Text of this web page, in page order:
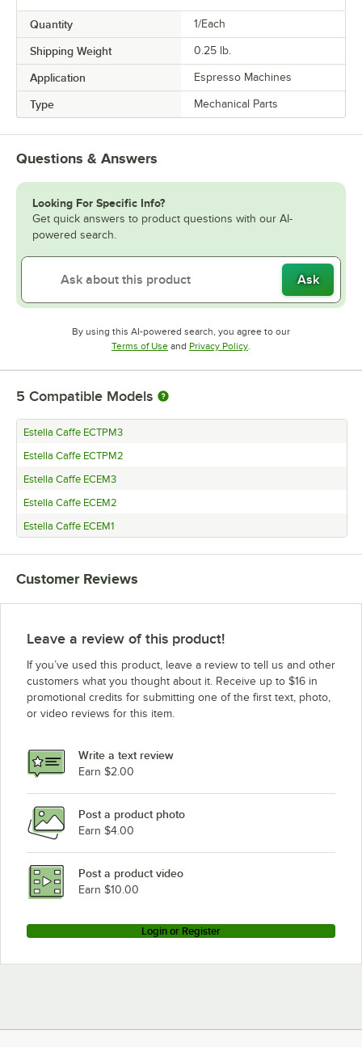
Quantity 1/Each
Shipping Weight 0.25 lb.
Application Espresso Machines
Type Mechanical Parts
Questions & Answers
Looking For Specific Info?
Get quick answers to product questions with our AI-
powered search.
Ask
By using this AI-powered search, you agree to our
Terms of UseOpens in new tab
and Privacy PolicyOpens in new tab
5 Compatible Models
Estella Caffe ECTPM3
Estella Caffe ECTPM2
Estella Caffe ECEM3
Estella Caffe ECEM2
Estella Caffe ECEM1
Customer Reviews
Leave a review of this product!
If you’ve used this product, leave a review to tell us and other
customers what you thought about it. Receive up to $16 in
promotional credits for submitting one of the first text, photo,
or video reviews for this item.
Write a text review
Earn $2.00
Post a product photo
Earn $4.00
Post a product video
Earn $10.00
Login or Register